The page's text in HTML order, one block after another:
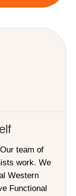
team of
work. We
Western
Functional